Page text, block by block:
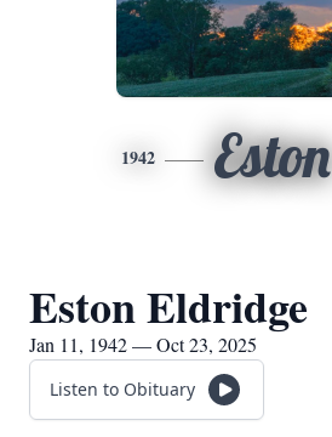
1942 Eston
Eston Eldridge
Jan 11, 1942 — Oct 23, 2025
Listen to Obituary